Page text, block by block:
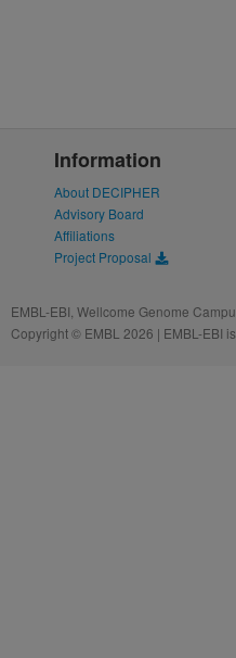
Information
About DECIPHER
Advisory Board
Affiliations
Project Proposal
EMBL-EBI, Wellcome Genome
Copyright © EMBL 2026 | EMBL-EBI